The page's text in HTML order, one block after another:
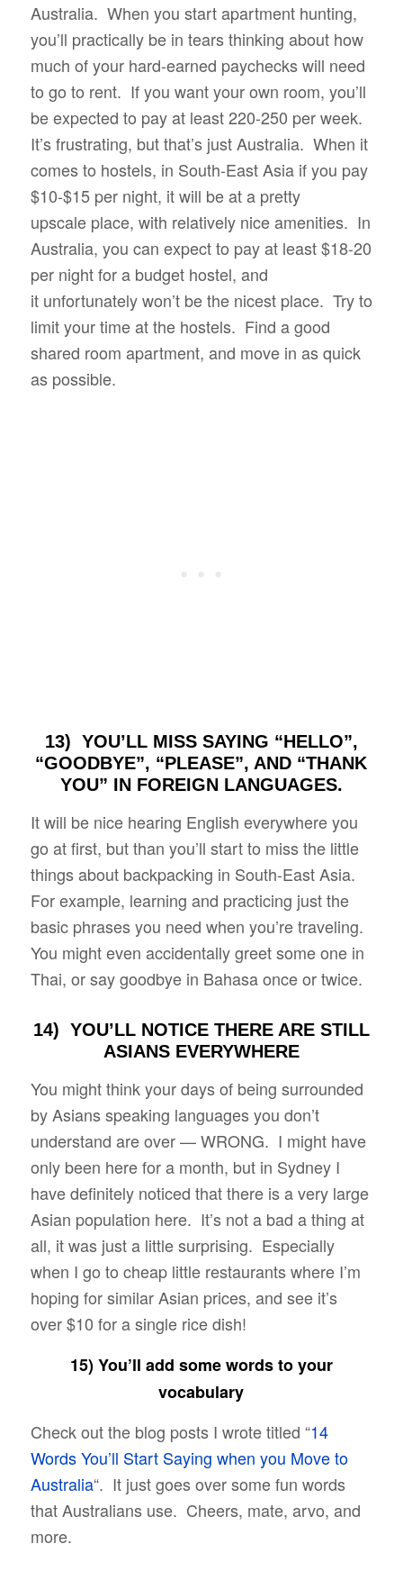
Australia. When you start apartment hunting,
you’ll practically be in tears thinking about how
much of your hard-earned paychecks will need
to go to rent. If you want your own room, you’ll
be expected to pay at least 220-250 per week.
It’s frustrating, but that’s just Australia. When it
comes to hostels, in South-East Asia if you pay
$10-$15 per night, it will be at a pretty
upscale place, with relatively nice amenities. In
Australia, you can expect to pay at least $18-20
per night for a budget hostel, and
it unfortunately won’t be the nicest place. Try to
limit your time at the hostels. Find a good
shared room apartment, and move in as quick
as possible.
13) YOU’LL MISS SAYING “HELLO”,
“GOODBYE”, “PLEASE”, AND “THANK
YOU” IN FOREIGN LANGUAGES.
It will be nice hearing English everywhere you
go at first, but than you’ll start to miss the little
things about backpacking in South-East Asia.
For example, learning and practicing just the
basic phrases you need when you’re traveling.
You might even accidentally greet some one in
Thai, or say goodbye in Bahasa once or twice.
14) YOU’LL NOTICE THERE ARE STILL
ASIANS EVERYWHERE
You might think your days of being surrounded
by Asians speaking languages you don’t
understand are over — WRONG. I might have
only been here for a month, but in Sydney I
have definitely noticed that there is a very large
Asian population here. It’s not a bad a thing at
all, it was just a little surprising. Especially
when I go to cheap little restaurants where I’m
hoping for similar Asian prices, and see it’s
over $10 for a single rice dish!
15) You’ll add some words to your
vocabulary
Check out the blog posts I wrote titled “14
Words You’ll Start Saying when you Move to
Australia“. It just goes over some fun words
that Australians use. Cheers, mate, arvo, and
more.